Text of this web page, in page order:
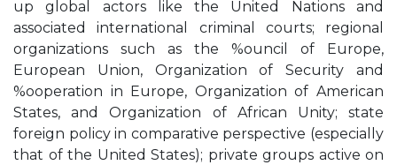
up global actors like the United Nations and
associated international criminal courts; regional
organizations such as the %ouncil of Europe,
European Union, Organization of Security and
%ooperation in Europe, Organization of American
States, and Organization of African Unity; state
foreign policy in comparative perspective (especially
that of the United States); private groups active on